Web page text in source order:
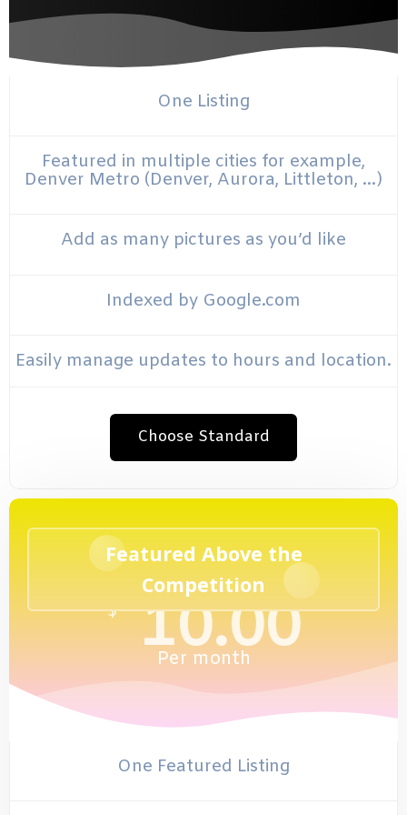
One Listing
Featured in multiple cities for example,
Denver Metro (Denver, Aurora, Littleton, …)
Add as many pictures as you’d like
Indexed by Google.com
Easily manage updates to hours and location.
Choose Standard
Featured Above the
Competition
$ 10.00
Per month
One Featured Listing